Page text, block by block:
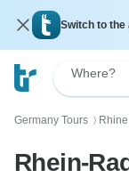
Switch to the
Where?
Germany Tours 〉
Rhein-